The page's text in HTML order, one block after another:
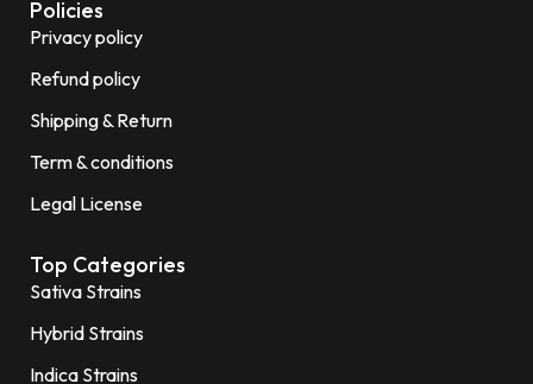
Policies
Privacy policy
Refund policy
Shipping & Return
Term & conditions
Legal License
Top Categories
Sativa Strains
Hybrid Strains
Indica Strains